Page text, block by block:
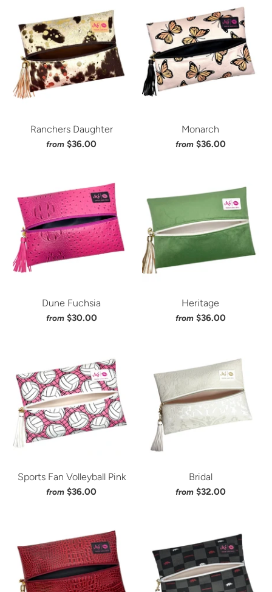
Ranchers Daughter
from $36.00
Monarch
from $36.00
Dune Fuchsia
from $30.00
Heritage
from $36.00
Sports Fan Volleyball Pink
from $36.00
Bridal
from $32.00